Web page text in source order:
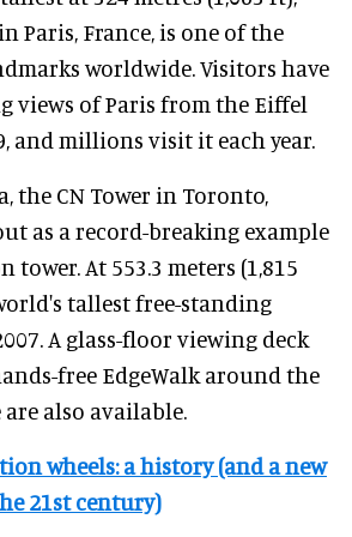
Paris, France, is one of the
worldwide. Visitors have
views of Paris from the Eiffel
and millions visit it each year.
the CN Tower in Toronto,
as a record-breaking example
tower. At 553.3 meters (1,815
tallest free-standing
A glass-floor viewing deck
free EdgeWalk around the
are also available.
wheels: a history (and a new
21st century)